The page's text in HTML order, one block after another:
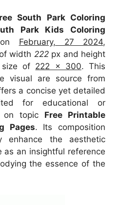
South Park Coloring
Park Kids Coloring
February, 27 2024,
width 222px and height
of 222 x 300. This
visual are source from
a concise yet detailed
for educational or
on topic Free Printable
Pages. Its composition
the aesthetic
as an insightful reference
the essence of the